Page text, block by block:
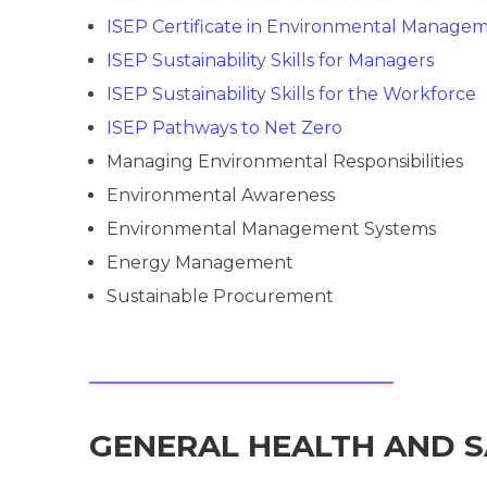
ISEP Certificate in Environmental
ISEP Sustainability Skills for Managers
ISEP Sustainability Skills for the Workforce
ISEP Pathways to Net Zero
Managing Environmental Responsibilities
Environmental Awareness
Environmental Management Systems
Energy Management
Sustainable Procurement
GENERAL HEALTH AND